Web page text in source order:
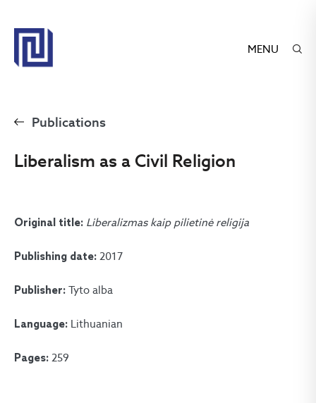
MENU
Publications
Liberalism as a Civil Religion
Original title: Liberalizmas kaip pilietinė religija
Publishing date: 2017
Publisher: Tyto alba
Language: Lithuanian
Pages: 259